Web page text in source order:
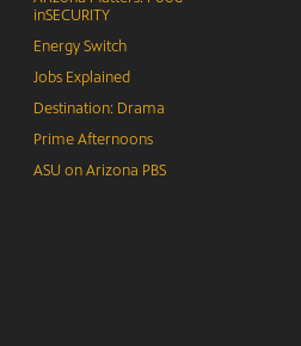
inSECURITY
Energy Switch
Jobs Explained
Destination: Drama
Prime Afternoons
ASU on Arizona PBS